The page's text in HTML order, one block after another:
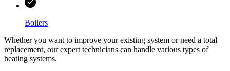
Boilers
Whether you want to improve your existing system or need a total
replacement, our expert technicians can handle various types of
heating systems.